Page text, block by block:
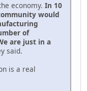
economy. In 10
would
of
are just in a
said.
is a real